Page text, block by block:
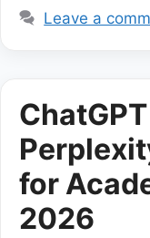
Leave a
for
2026